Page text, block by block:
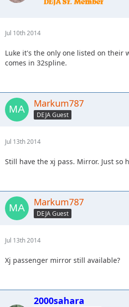
Jul 10th 2014
Luke it's the only one listed on their
comes in 32spline.
Markum787
DEJA Guest
Jul 13th 2014
Still have the xj pass. Mirror. Just so
Markum787
DEJA Guest
Jul 13th 2014
Xj passenger mirror still available?
2000sahara